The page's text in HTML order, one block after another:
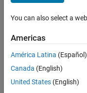
Simulation with VTOL UAV
Prerequisites
Getting Started
Autopilot Target
Embedded Coder
Navigation Toolbox
You can also select a
Americas
América Latina (Español)
Canada (English)
United States (English)